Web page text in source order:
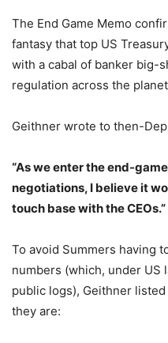
The End Game Memo
fantasy that top US
with a cabal of banker big-
regulation across the
Geithner wrote to then-
“As we enter the end-
negotiations, I believe it
touch base with the CEOs.”
To avoid Summers having
numbers (which, under US
public logs), Geithner
they are: